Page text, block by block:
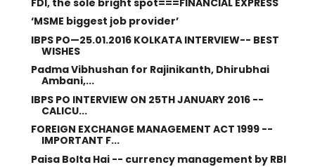
‘MSME biggest job provider’
IBPS PO—25.01.2016 KOLKATA INTERVIEW-- BEST
WISHES
Padma Vibhushan for Rajinikanth, Dhirubhai
Ambani,...
IBPS PO INTERVIEW ON 25TH JANUARY 2016 --
CALICU...
FOREIGN EXCHANGE MANAGEMENT ACT 1999 --
IMPORTANT F...
Paisa Bolta Hai -- currency management by RBI